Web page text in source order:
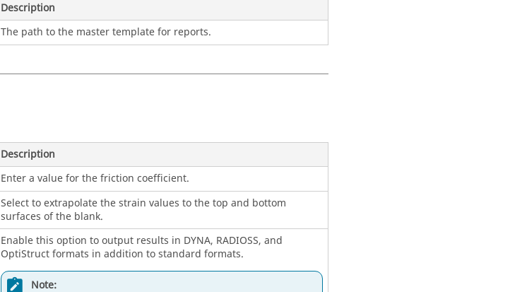
Description
The path to the master template for reports.
Description
Enter a value for the friction coefficient.
Select to extrapolate the strain values to the top and bottom
surfaces of the blank.
Enable this option to output results in DYNA, RADIOSS, and
OptiStruct formats in addition to standard formats.
Note: